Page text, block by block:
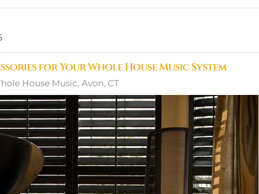
for Your Whole House Music System
House Music, Avon, CT